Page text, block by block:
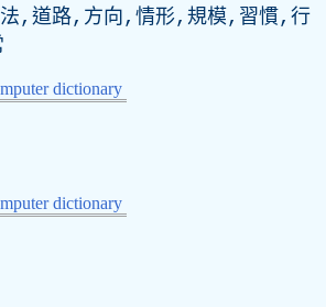
,道路,方向,情形,規模,習慣,行
dictionary
dictionary